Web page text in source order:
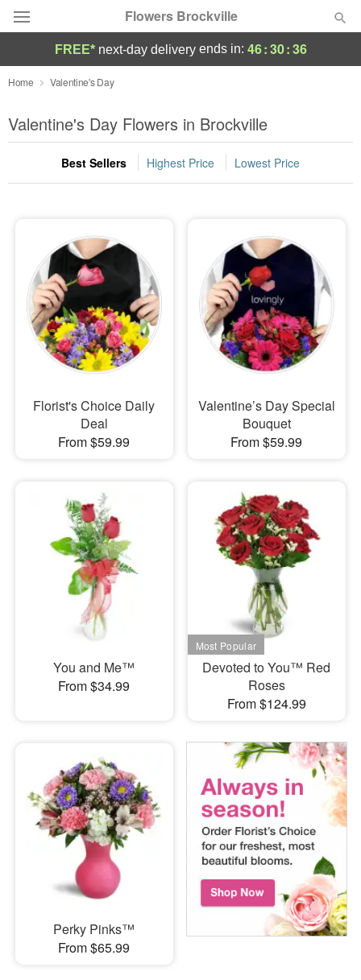
Flowers Brockville
Deal of the Day
Summer Featured
Occasions
Sympathy and Funeral
Flowers, Plants & Gifts
Our Shop
FREE* next-day deliveryends in: 46:30:35
Home Valentine's Day
Valentine's Day Flowers in Brockville
Best Sellers Highest Price Lowest Price
Florist's Choice Daily
Deal
From $59.99
Valentine’s Day Special
Bouquet
From $59.99
You and Me™
From $34.99
Devoted to You™ Red
Roses
From $124.99
Perky Pinks™
From $65.99